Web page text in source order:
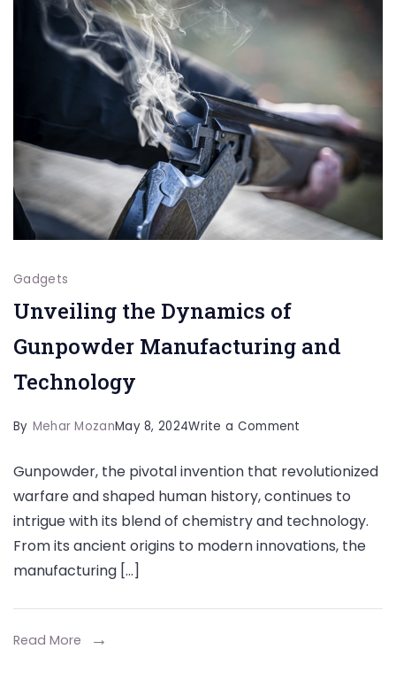
Gadgets
Unveiling the Dynamics of
Gunpowder Manufacturing and
Technology
By Mehar MozanMay 8, 2024Write a Comment
the
Dynamics
of
Gunpowder
and
Gunpowder, the pivotal invention that revolutionized
warfare and shaped human history, continues to
intrigue with its blend of chemistry and technology.
From its ancient origins to modern innovations, the
manufacturing […]
Read More